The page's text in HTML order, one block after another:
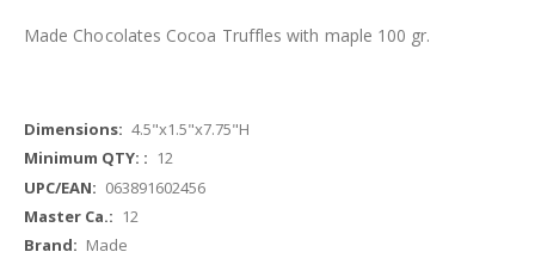
Made Chocolates Cocoa Truffles with maple 100 gr.
More
Information
4.5"x1.5"x7.75"H
12
063891602456
12
Made